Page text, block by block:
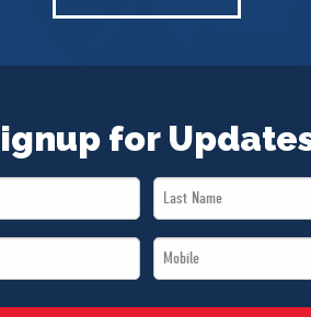
for
Last
Name
Mobile
*